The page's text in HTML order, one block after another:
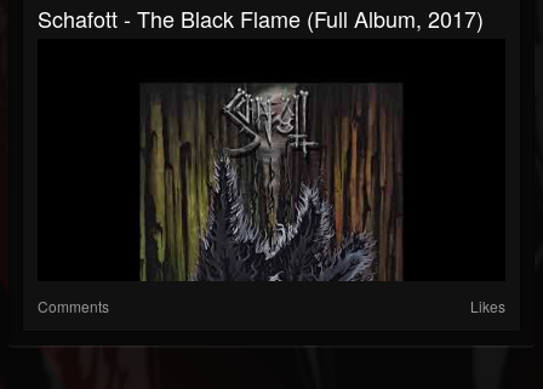
Schafott - The Black Flame (Full Album, 2017)
Comments Likes